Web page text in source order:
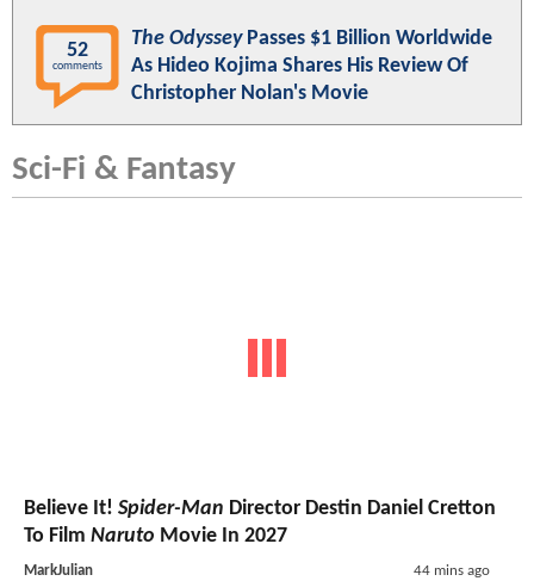
52
comments
The OdysseyPasses $1 Billion Worldwide
As Hideo Kojima Shares His Review Of
Christopher Nolan's Movie
Sci-Fi & Fantasy
Believe It! Spider-Man Director Destin Daniel Cretton
To Film Naruto Movie In 2027
MarkJulian 44 mins ago